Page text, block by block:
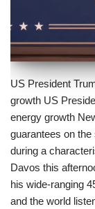
US President
growth US
energy growth
guarantees on
during a
Davos this
his wide-ranging
and the world